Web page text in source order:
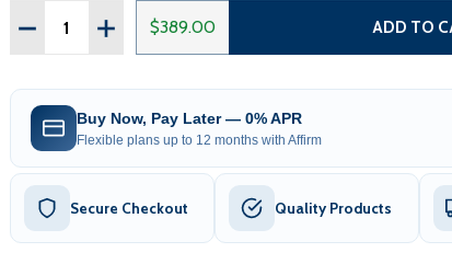
Quantity:
DECREASE QUANTITY OF CARIBBEAN MOTORIZED
INCREASE QUANTITY OF CARIBBEAN
$389.00 ADD TO
Buy Now, Pay Later — 0% APR
Flexible plans up to 12 months with Affirm
Secure Checkout Quality Products